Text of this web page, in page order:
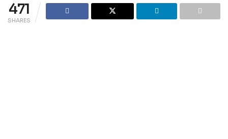
471
SHARES